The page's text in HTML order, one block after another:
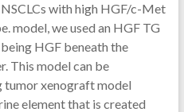
with high HGF/c-Met
model, we used an HGF TG
HGF beneath the
This model can be
tumor xenograft model
element that is created